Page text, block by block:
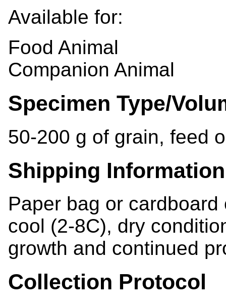
Available for:
Food Animal
Companion Animal
Specimen Type/
50-200 g of grain, feed
Shipping Information
Paper bag or
cool (2-8C), dry
growth and continued
Collection Protocol